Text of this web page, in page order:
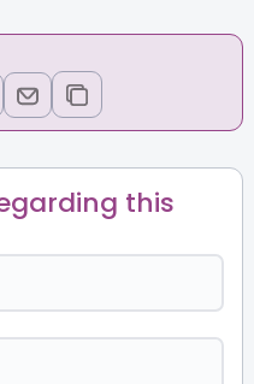
this